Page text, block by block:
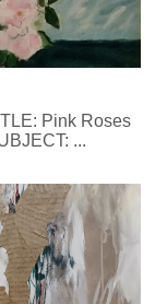
Pink Roses
...